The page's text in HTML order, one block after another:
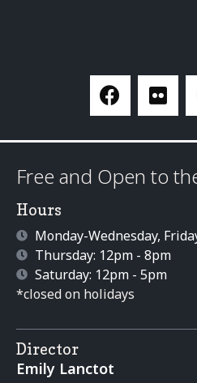
Free and Open to
Hours
Monday-Wednesday,
Thursday: 12pm - 8pm
Saturday: 12pm - 5pm
*closed on holidays
Director
Emily Lanctot